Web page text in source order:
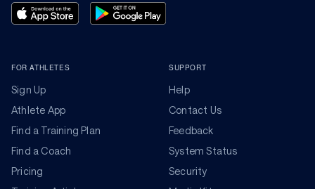
FOR ATHLETES
Sign Up
Athlete App
Find a Training Plan
Find a Coach
Pricing
SUPPORT
Help
Contact Us
Feedback
System Status
Security